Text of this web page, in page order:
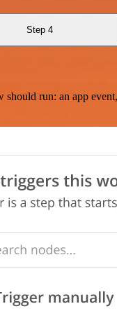
Step 4
run: an app